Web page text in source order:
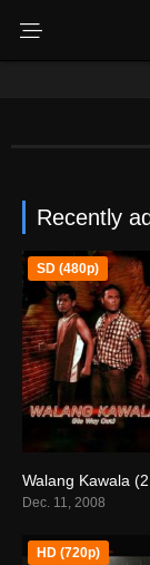
Recently
SD (480p)
Dec. 11, 2008
HD (720p)